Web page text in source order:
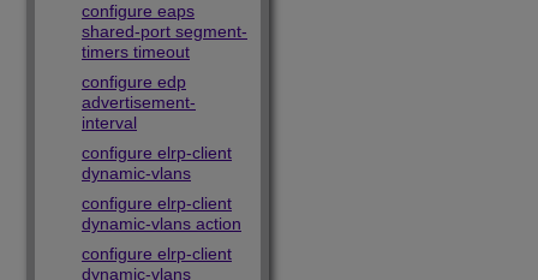
configure eaps
shared-port segment-
timers timeout
configure edp
advertisement-
interval
configure elrp-client
dynamic-vlans
configure elrp-client
dynamic-vlans action
configure elrp-client
dynamic-vlans